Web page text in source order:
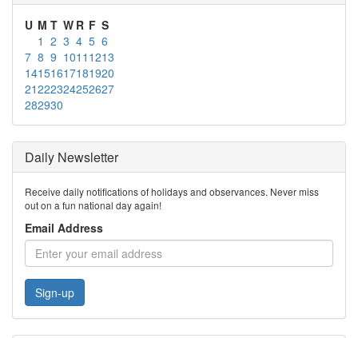
U M T W R F S
1 2 3 4 5 6
7 8 9 1011 1213
14151617181920
21222324252627
282930
Daily Newsletter
Receive daily notifications of holidays and observances. Never miss
out on a fun national day again!
Email Address
Sign-up